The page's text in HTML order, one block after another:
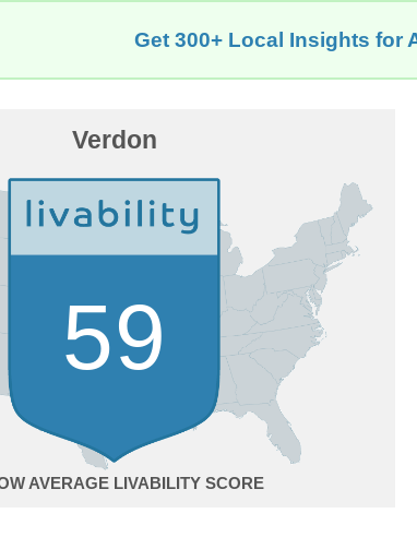
Get 300+ Local Insights for
Verdon
59
AVERAGE